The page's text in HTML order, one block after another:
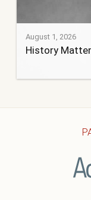
August 1, 2026
History